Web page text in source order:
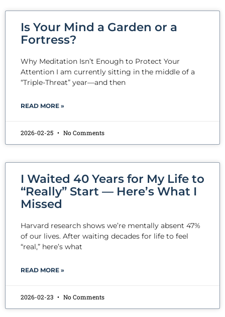
Is Your Mind a Garden or a
Fortress?
Why Meditation Isn’t Enough to Protect Your
Attention I am currently sitting in the middle of a
“Triple-Threat” year—and then
READ MORE »
2026-02-25 No Comments
I Waited 40 Years for My Life to
“Really” Start — Here’s What I
Missed
Harvard research shows we’re mentally absent 47%
of our lives. After waiting decades for life to feel
“real,” here’s what
READ MORE »
2026-02-23 No Comments